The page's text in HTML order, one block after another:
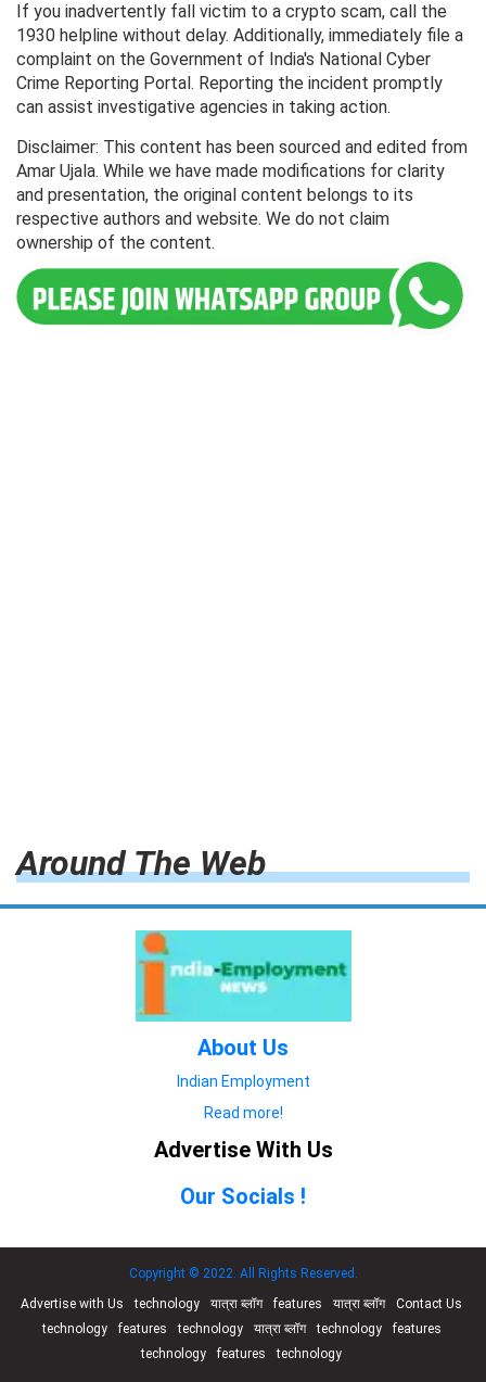
If you inadvertently fall victim to a crypto scam, call the
1930 helpline without delay. Additionally, immediately file a
complaint on the Government of India's National Cyber ​​
Crime Reporting Portal. Reporting the incident promptly
can assist investigative agencies in taking action.
Disclaimer: This content has been sourced and edited from
Amar Ujala. While we have made modifications for clarity
and presentation, the original content belongs to its
respective authors and website. We do not claim
ownership of the content.
Around The Web
About Us
Indian Employment
Read more!
Advertise With Us
Our Socials !
Copyright © 2022. All Rights Reserved.
Advertise with Us
technology यात्रा ब्लॉग features यात्रा ब्लॉग
Contact Us
technology
features technology यात्रा ब्लॉग technology
features
technology
features technology